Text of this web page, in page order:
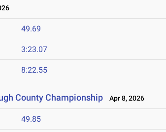
49.69
3:23.07
8:22.55
County Championship Apr 8, 2026
49.85